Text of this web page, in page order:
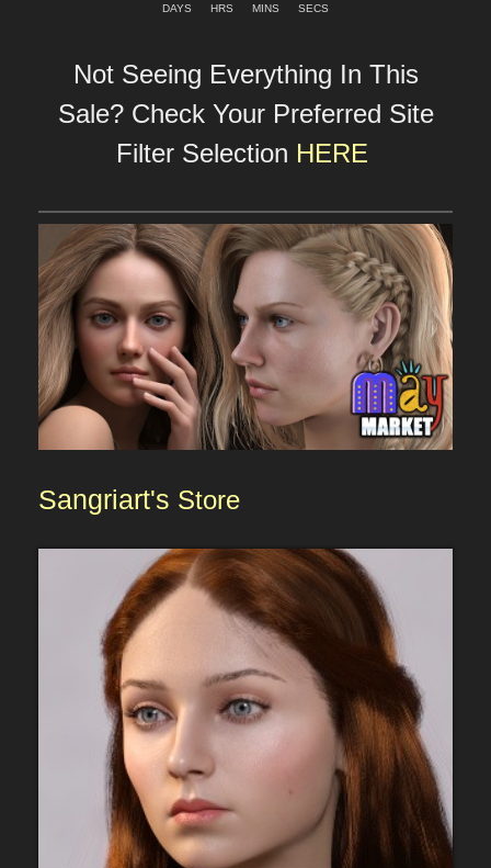
DAYS HRS MINS SECS
Not Seeing Everything In This
Sale? Check Your Preferred Site
Filter Selection HERE
Sangriart's Store